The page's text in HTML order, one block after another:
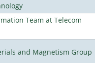
Team at Telecom
and Magnetism Group